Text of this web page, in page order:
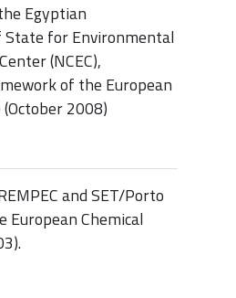
Egyptian
State for Environmental
(NCEC),
of the European
2008)
and SET/Porto
Chemical